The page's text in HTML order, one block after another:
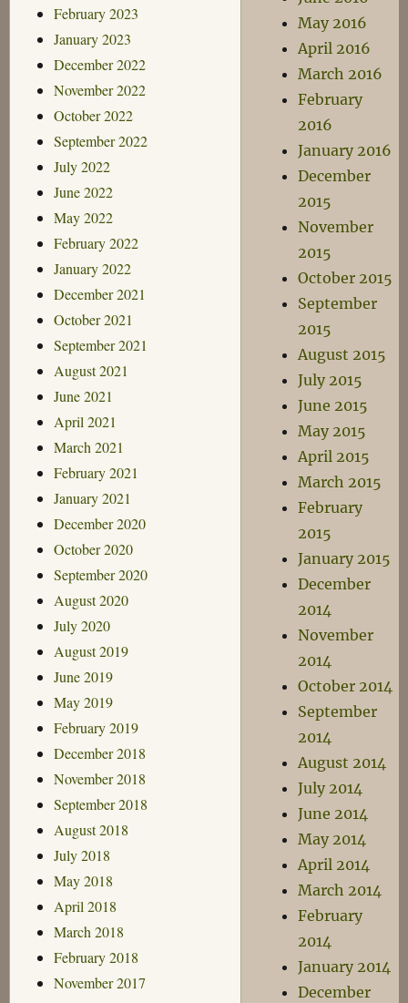
February 2023
January 2023
December 2022
November 2022
October 2022
September 2022
July 2022
June 2022
May 2022
February 2022
January 2022
December 2021
October 2021
September 2021
August 2021
June 2021
April 2021
March 2021
February 2021
January 2021
December 2020
October 2020
September 2020
August 2020
July 2020
August 2019
June 2019
May 2019
February 2019
December 2018
November 2018
September 2018
August 2018
July 2018
May 2018
April 2018
March 2018
February 2018
November 2017
May 2016
April 2016
March 2016
February
2016
January 2016
December
2015
November
2015
October 2015
September
2015
August 2015
July 2015
June 2015
May 2015
April 2015
March 2015
February
2015
January 2015
December
2014
November
2014
October 2014
September
2014
August 2014
July 2014
June 2014
May 2014
April 2014
March 2014
February
2014
January 2014
December